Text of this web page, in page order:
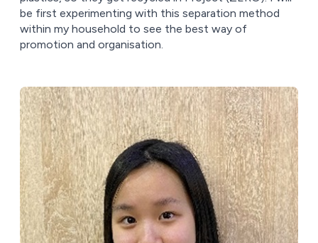
be first experimenting with this separation method
within my household to see the best way of
promotion and organisation.